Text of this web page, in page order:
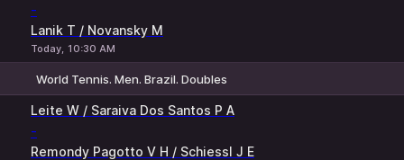
-
Lanik T / Novansky M
Today, 10:30 AM
World Tennis. Men. Brazil. Doubles
Leite W / Saraiva Dos Santos P A
-
Remondy Pagotto V H / Schiessl J E